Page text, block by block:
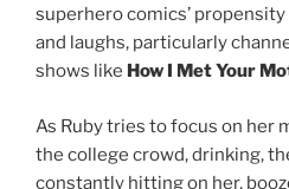
superhero comics’
and laughs, particularly
shows like How I Met Your
As Ruby tries to focus on her
the college crowd, drinking,
constantly hitting on her,